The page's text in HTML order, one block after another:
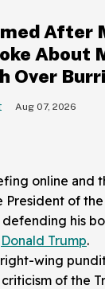
After
About
Over
Aug 07, 2026
online and
President of
his
Donald Trump.
wing
of the